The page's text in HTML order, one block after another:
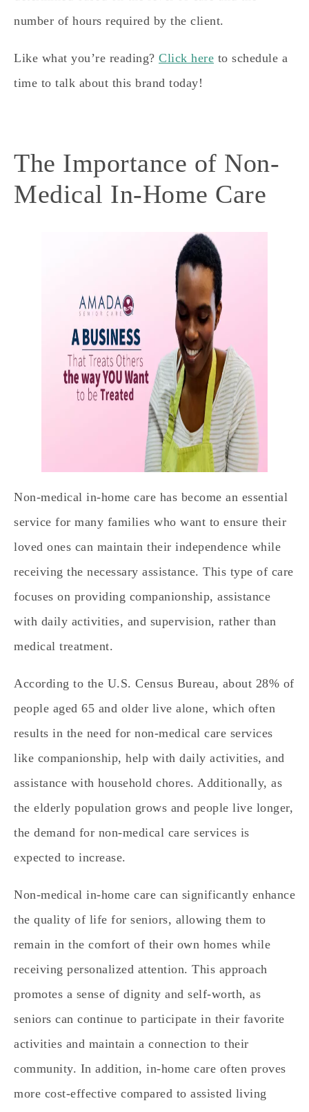
number of hours required by the client.
Like what you’re reading? Click here to schedule a
time to talk about this brand today!
​​The Importance of Non-
Medical In-Home Care
Non-medical in-home care has become an essential
service for many families who want to ensure their
loved ones can maintain their independence while
receiving the necessary assistance. This type of care
focuses on providing companionship, assistance
with daily activities, and supervision, rather than
medical treatment.
According to the U.S. Census Bureau, about 28% of
people aged 65 and older live alone, which often
results in the need for non-medical care services
like companionship, help with daily activities, and
assistance with household chores. Additionally, as
the elderly population grows and people live longer,
the demand for non-medical care services is
expected to increase.
Non-medical in-home care can significantly enhance
the quality of life for seniors, allowing them to
remain in the comfort of their own homes while
receiving personalized attention. This approach
promotes a sense of dignity and self-worth, as
seniors can continue to participate in their favorite
activities and maintain a connection to their
community. In addition, in-home care often proves
more cost-effective compared to assisted living